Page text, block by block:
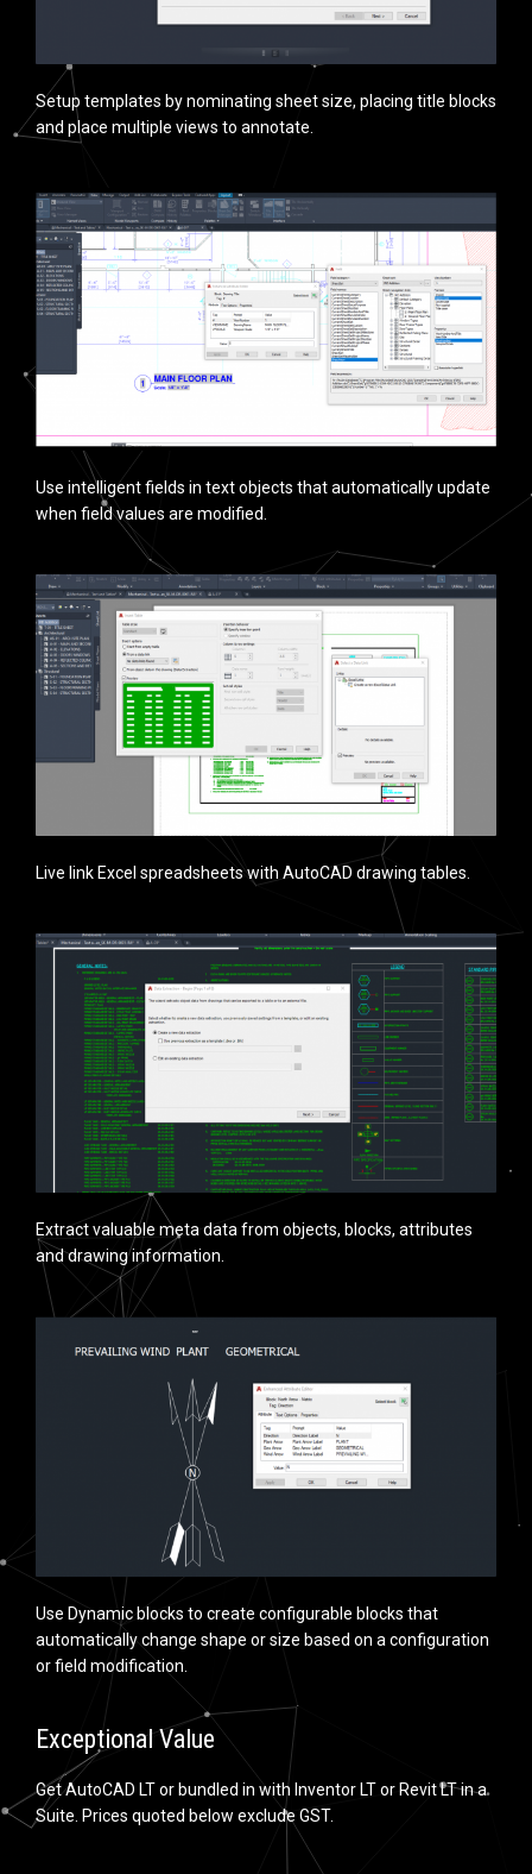
Setup templates by nominating sheet size, placing title blocks
and place multiple views to annotate.
Use intelligent fields in text objects that automatically update
when field values are modified.
Live link Excel spreadsheets with AutoCAD drawing tables.
Extract valuable meta data from objects, blocks, attributes
and drawing information.
Use Dynamic blocks to create configurable blocks that
automatically change shape or size based on a configuration
or field modification.
Exceptional Value
Get AutoCAD LT or bundled in with Inventor LT or Revit LT in a
Suite. Prices quoted below exclude GST.